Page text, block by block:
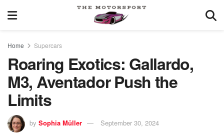
Home Supercars
Roaring Exotics: Gallardo,
M3, Aventador Push the
Limits
by Sophia Müller September 30, 2024